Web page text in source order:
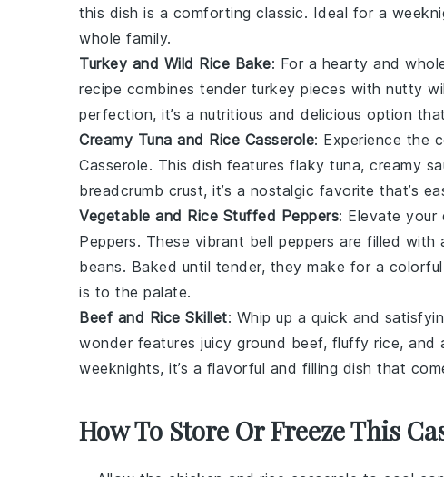
this dish is a comforting classic. Ideal for a
whole family.
Turkey and Wild Rice Bake: For a hearty and
recipe combines tender turkey pieces with nutty
perfection, it’s a nutritious and delicious option
Creamy Tuna and Rice Casserole: Experience the
Casserole. This dish features flaky tuna, creamy
breadcrumb crust, it’s a nostalgic favorite that’s
Vegetable and Rice Stuffed Peppers: Elevate your
Peppers. These vibrant bell peppers are filled with
beans. Baked until tender, they make for a
is to the palate.
Beef and Rice Skillet: Whip up a quick and
wonder features juicy ground beef, fluffy rice, and
weeknights, it’s a flavorful and filling dish that
How To Store Or Freeze This